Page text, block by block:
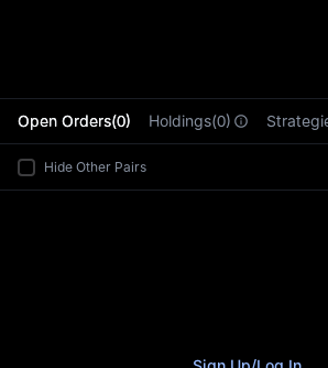
Open Orders(0) Holdings(0)
Hide Other Pairs